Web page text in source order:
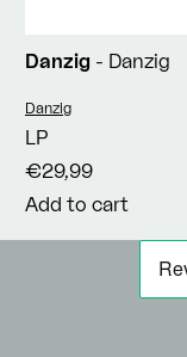
Danzig - Danzig
Vendor:
Danzig
LP
€29,99
Add to cart